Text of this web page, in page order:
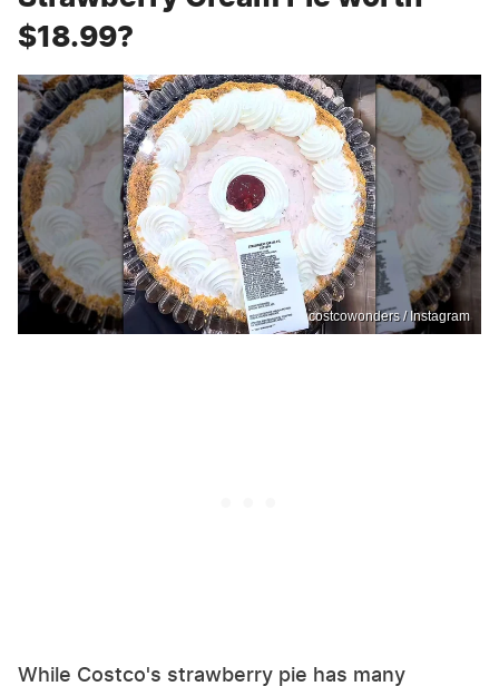
$18.99?
costcowonders / Instagram
While Costco's strawberry pie has many